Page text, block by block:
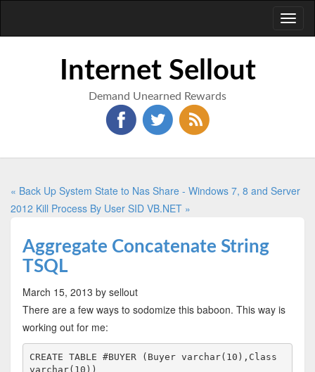
Internet Sellout
Demand Unearned Rewards
« Back Up System State to Nas Share - Windows 7, 8 and Server
2012 Kill Process By User SID VB.NET »
Aggregate Concatenate String
TSQL
March 15, 2013 by sellout
There are a few ways to sodomize this baboon. This way is
working out for me:
CREATE TABLE #BUYER (Buyer varchar(10),Class
varchar(10))